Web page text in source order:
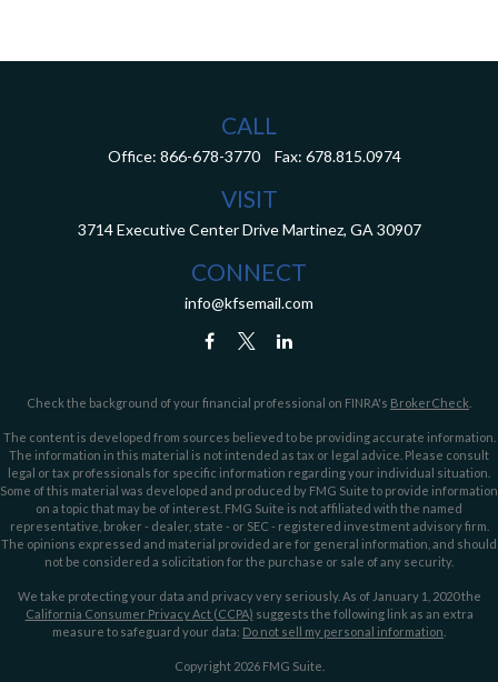
CALL
Office: 866-678-3770 Fax: 678.815.0974
VISIT
3714 Executive Center Drive Martinez, GA 30907
CONNECT
info@kfsemail.com
Check the background of your financial professional on FINRA's BrokerCheck
The content is developed from sources believed to be providing accurate information.
The information in this material is not intended as tax or legal advice. Please consult
legal or tax professionals for specific information regarding your individual situation.
Some of this material was developed and produced by FMG Suite to provide information
on a topic that may be of interest. FMG Suite is not affiliated with the named
representative, broker - dealer, state - or SEC - registered investment advisory firm.
The opinions expressed and material provided are for general information, and should
not be considered a solicitation for the purchase or sale of any security.
We take protecting your data and privacy very seriously. As of January 1, 2020 the
California Consumer Privacy Act (CCPA) suggests the following link as an extra
measure to safeguard your data: Do not sell my personal information
Copyright 2026 FMG Suite.